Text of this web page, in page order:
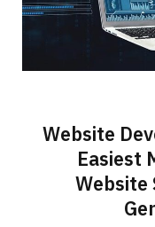
Website
Easiest
Website